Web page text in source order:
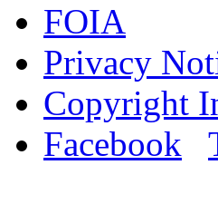
FOIA
Privacy
Copyright
Facebook